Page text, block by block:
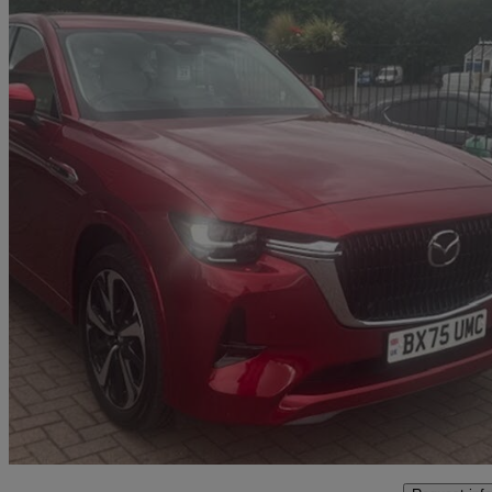
3.3d 254 Takumi 5dr Auto Awd [conv/dap/pan Rf]
Fair
Leominster